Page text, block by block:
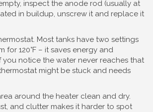
inspect the anode rod (usually at
in buildup, unscrew it and replace it
Most tanks have two settings
for 120°F – it saves energy and
you notice the water never reaches that
might be stuck and needs
around the heater clean and dry.
and clutter makes it harder to spot